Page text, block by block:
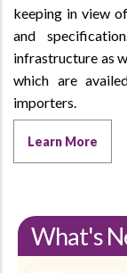
keeping in view
and
infrastructure as
which are
importers.
Learn More
What's